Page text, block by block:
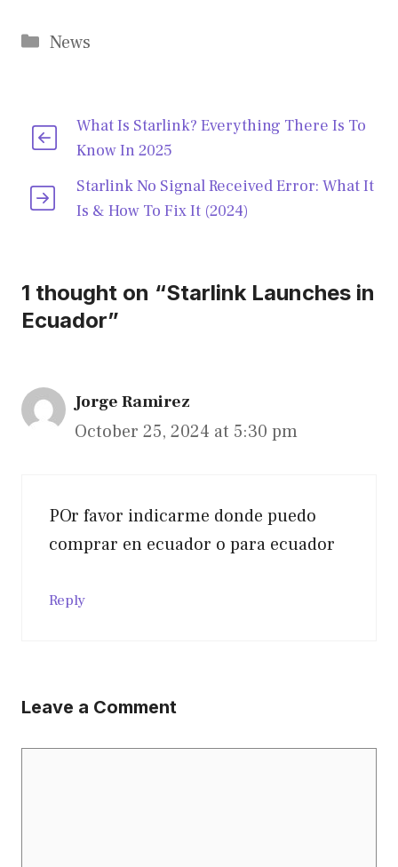
Categories
News
What Is Starlink? Everything There Is To
Know In 2025
Starlink No Signal Received Error: What It
Is & How To Fix It (2024)
1 thought on “Starlink Launches in
Ecuador”
Jorge Ramirez
October 25, 2024 at 5:30 pm
POr favor indicarme donde puedo
comprar en ecuador o para ecuador
Reply
Leave a Comment